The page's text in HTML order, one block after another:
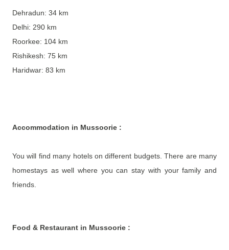
Dehradun: 34 km
Delhi: 290 km
Roorkee: 104 km
Rishikesh: 75 km
Haridwar: 83 km
Accommodation in Mussoorie :
You will find many hotels on different budgets. There are many
homestays as well where you can stay with your family and
friends.
Food & Restaurant in Mussoorie :